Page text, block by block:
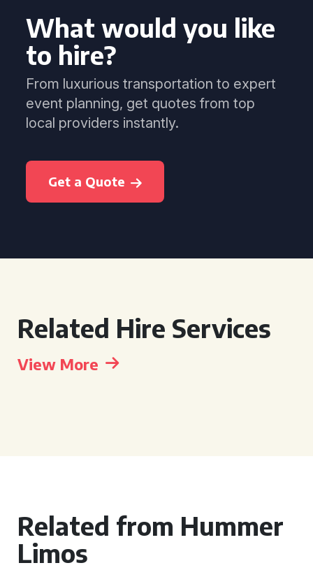
What would you like
to hire?
From luxurious transportation to expert
event planning, get quotes from top
local providers instantly.
Get a Quote
Related Hire Services
View More
Related from Hummer
Limos